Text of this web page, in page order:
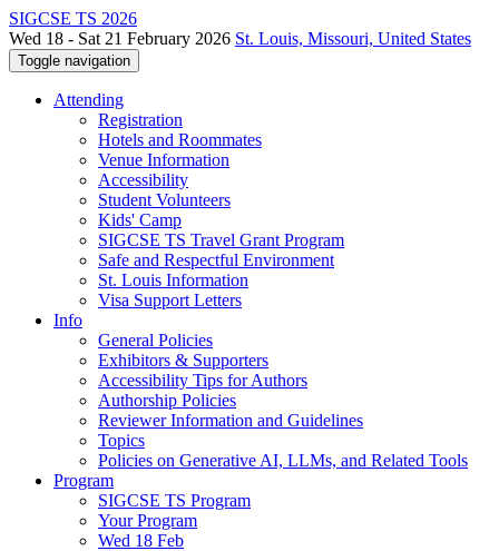
SIGCSE TS 2026
Wed 18 - Sat 21 February 2026 St. Louis, Missouri, United States
Toggle navigation
Attending
Registration
Hotels and Roommates
Venue Information
Accessibility
Student Volunteers
Kids' Camp
SIGCSE TS Travel Grant Program
Safe and Respectful Environment
St. Louis Information
Visa Support Letters
Info
General Policies
Exhibitors & Supporters
Accessibility Tips for Authors
Authorship Policies
Reviewer Information and Guidelines
Topics
Policies on Generative AI, LLMs, and Related Tools
Program
SIGCSE TS Program
Your Program
Wed 18 Feb